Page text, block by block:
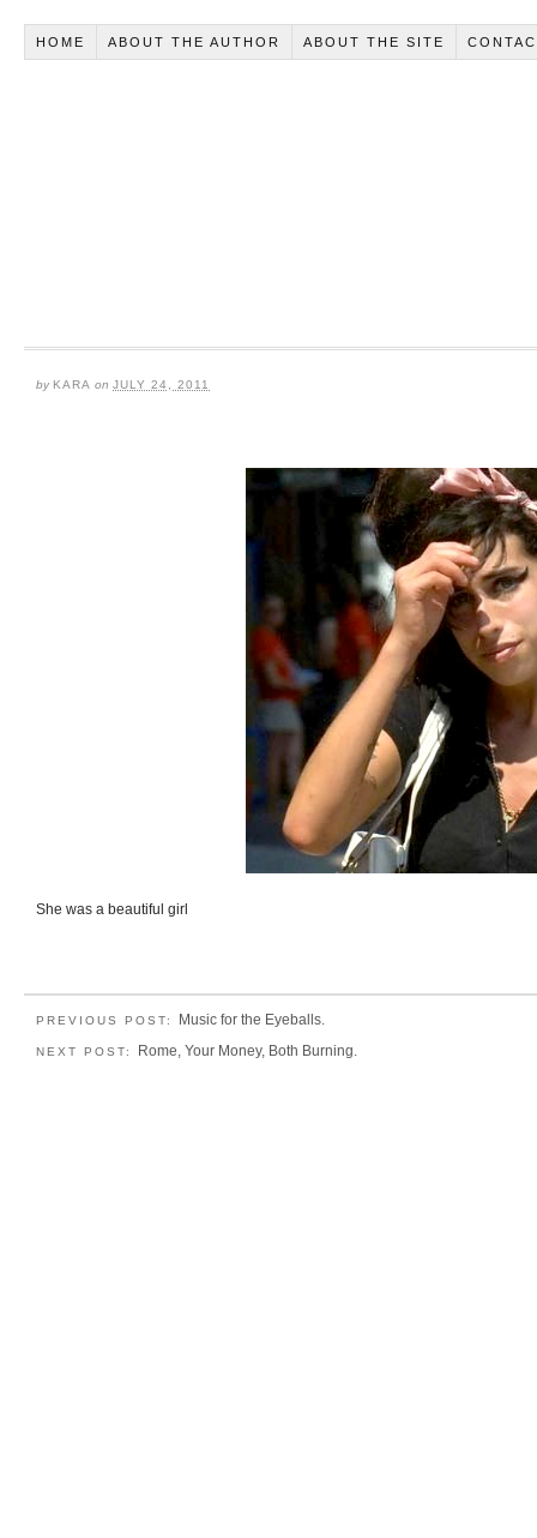
HOME ABOUT THE AUTHOR ABOUT THE SITE
by KARA on JULY 24, 2011
She was a beautiful girl
PREVIOUS POST: Music for the Eyeballs.
NEXT POST: Rome, Your Money, Both Burning.